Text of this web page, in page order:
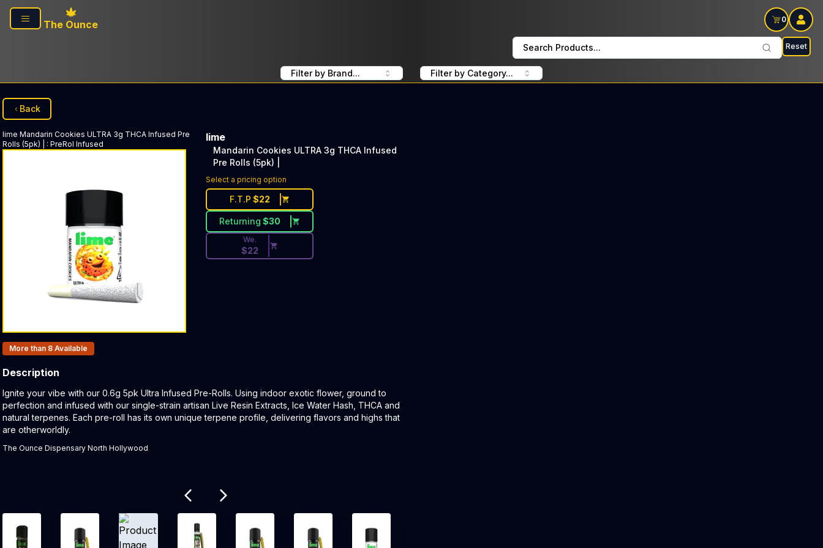
Skip to main content
The Ounce
0
Search Products... Reset
Filter by Brand... Filter by Category...
Back
lime Mandarin Cookies ULTRA 3g THCA Infused Pre
Rolls (5pk) |
: PreRol Infused
lime
Mandarin Cookies ULTRA 3g THCA Infused
Pre Rolls (5pk) |
Select a pricing option
F.T.P $22
Returning $30
Discounted Price Button. Discount is not available today: 40% Off Lime on Wednesdays: $22 Tax included
We.
$22
Products In Inventory:
More than 8 Available
Description
Product Description:
Ignite your vibe with our 0.6g 5pk Ultra Infused Pre-Rolls. Using indoor exotic flower, ground to
perfection and infused with our single-strain artisan Live Resin Extracts, Ice Water Hash, THCA and
natural terpenes. Each pre-roll has its own unique terpene profile, delivering flavors and highs that
are otherworldly.
The Ounce Dispensary North Hollywood